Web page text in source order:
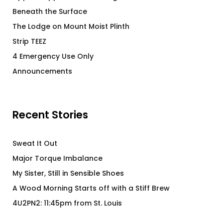
Beneath the Surface
The Lodge on Mount Moist Plinth
Strip TEEZ
4 Emergency Use Only
Announcements
Recent Stories
Sweat It Out
Major Torque Imbalance
My Sister, Still in Sensible Shoes
A Wood Morning Starts off with a Stiff Brew
4U2PN2: 11:45pm from St. Louis